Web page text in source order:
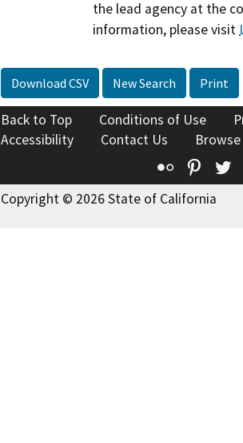
the lead agency at the
information, please visit
Download CSV New Search Print
Back to Top Conditions of Use
Accessibility
Contact Us
Flickr
Copyright © 2026 State of California